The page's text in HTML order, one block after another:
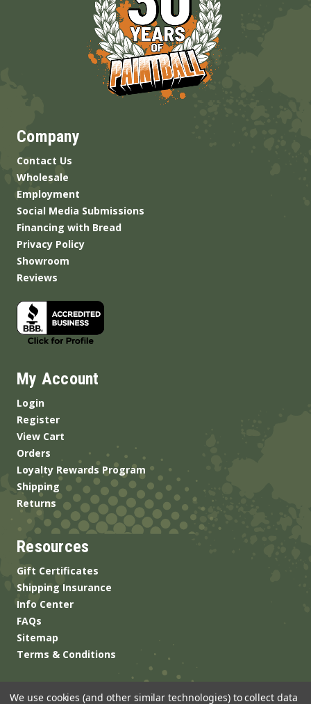
Company
Contact Us
Wholesale
Employment
Social Media Submissions
Financing with Bread
Privacy Policy
Showroom
Reviews
My Account
Login
Register
View Cart
Orders
Loyalty Rewards Program
Shipping
Returns
Resources
Gift Certificates
Shipping Insurance
Info Center
FAQs
Sitemap
Terms & Conditions
We use cookies (and other similar technologies) to collect data